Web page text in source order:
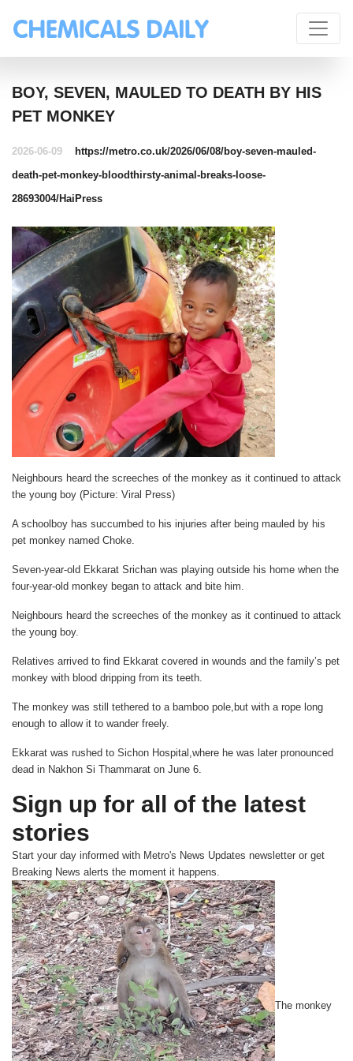
BOY, SEVEN, MAULED TO DEATH BY HIS
PET MONKEY
2026-06-09
https://metro.co.uk/2026/06/08/boy-seven-mauled-
death-pet-monkey-bloodthirsty-animal-breaks-loose-
28693004/HaiPress
Neighbours heard the screeches of the monkey as it continued to attack
the young boy (Picture: Viral Press)
A schoolboy has succumbed to his injuries after being mauled by his
pet monkey named Choke.
Seven-year-old Ekkarat Srichan was playing outside his home when the
four-year-old monkey began to attack and bite him.
Neighbours heard the screeches of the monkey as it continued to attack
the young boy.
Relatives arrived to find Ekkarat covered in wounds and the family’s pet
monkey with blood dripping from its teeth.
The monkey was still tethered to a bamboo pole,but with a rope long
enough to allow it to wander freely.
Ekkarat was rushed to Sichon Hospital,where he was later pronounced
dead in Nakhon Si Thammarat on June 6.
Sign up for all of the latest
stories
Start your day informed with Metro's News Updates newsletter or get
Breaking News alerts the moment it happens.
The monkey